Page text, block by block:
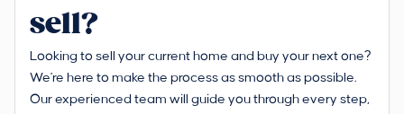
sell?
Looking to sell your current home and buy your next one?
We're here to make the process as smooth as possible.
Our experienced team will guide you through every step,